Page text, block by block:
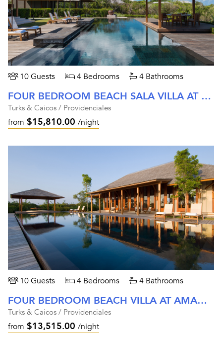
10 Guests 4 Bedrooms 4 Bathrooms
FOUR BEDROOM BEACH SALA VILLA AT AMANYARA
Turks & Caicos / Providenciales
from $15,810.00 /night
10 Guests 4 Bedrooms 4 Bathrooms
FOUR BEDROOM BEACH VILLA AT AMANYARA
Turks & Caicos / Providenciales
from $13,515.00 /night